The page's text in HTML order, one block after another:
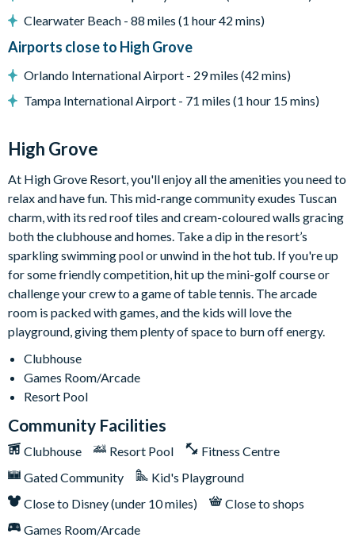
Clubhouse
Gym
Arcade games room with pool table
Clearwater Beach - 88 miles (1 hour 42 mins)
Airports close to High Grove
Orlando International Airport - 29 miles (42 mins)
Tampa International Airport - 71 miles (1 hour 15 mins)
High Grove
At High Grove Resort, you'll enjoy all the amenities you need to
relax and have fun. This mid-range community exudes Tuscan
charm, with its red roof tiles and cream-coloured walls gracing
both the clubhouse and homes. Take a dip in the resort’s
sparkling swimming pool or unwind in the hot tub. If you're up
for some friendly competition, hit up the mini-golf course or
challenge your crew to a game of table tennis. The arcade
room is packed with games, and the kids will love the
playground, giving them plenty of space to burn off energy.
Clubhouse
Games Room/Arcade
Resort Pool
Community Facilities
Clubhouse Resort Pool
Fitness Centre
Gated Community
Kid's Playground
Close to Disney (under 10 miles)
Close to shops
Games Room/Arcade